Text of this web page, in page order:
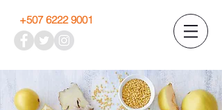
+507 6222 9001